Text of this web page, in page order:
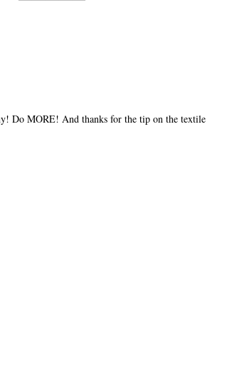
Do MORE! And thanks for the tip on the textile